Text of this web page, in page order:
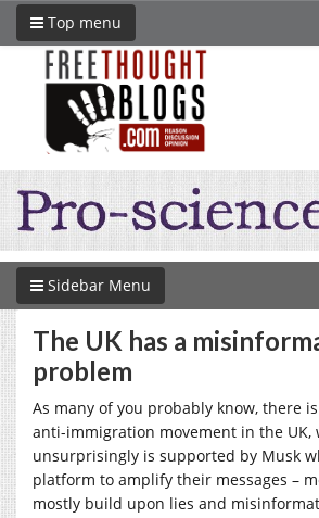
Top menu
Sidebar Menu
The UK has a
problem
As many of you probably know, there
anti-immigration movement in the UK,
unsurprisingly is supported by Musk
platform to amplify their messages –
mostly build upon lies and